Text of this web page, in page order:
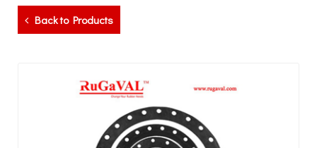
Back to Products